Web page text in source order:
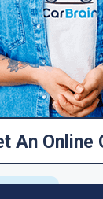
An Online